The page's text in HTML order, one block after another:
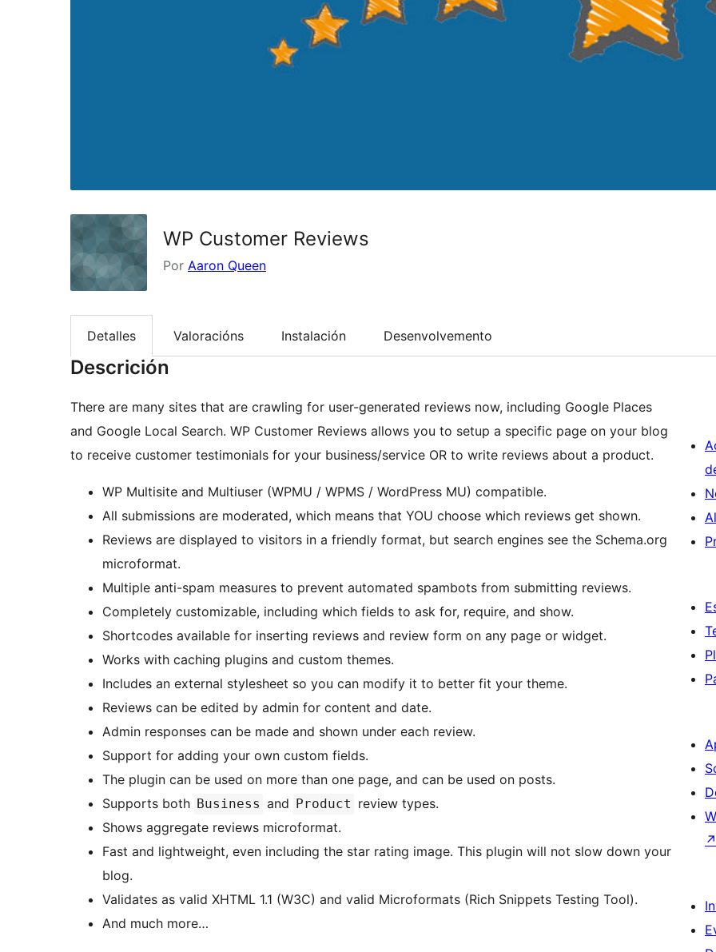
WP Customer Reviews
Por Aaron Queen
Detalles Valoracións Instalación Desenvolvemento
Descrición
There are many sites that are crawling for user-generated reviews now, including Google Places
and Google Local Search. WP Customer Reviews allows you to setup a specific page on your blog
to receive customer testimonials for your business/service OR to write reviews about a product.
WP Multisite and Multiuser (WPMU / WPMS / WordPress MU) compatible.
All submissions are moderated, which means that YOU choose which reviews get shown.
Reviews are displayed to visitors in a friendly format, but search engines see the Schema.org
microformat.
Multiple anti-spam measures to prevent automated spambots from submitting reviews.
Completely customizable, including which fields to ask for, require, and show.
Shortcodes available for inserting reviews and review form on any page or widget.
Works with caching plugins and custom themes.
Includes an external stylesheet so you can modify it to better fit your theme.
Reviews can be edited by admin for content and date.
Admin responses can be made and shown under each review.
Support for adding your own custom fields.
The plugin can be used on more than one page, and can be used on posts.
Supports both Business and Product review types.
Shows aggregate reviews microformat.
Fast and lightweight, even including the star rating image. This plugin will not slow down your
blog.
Validates as valid XHTML 1.1 (W3C) and valid Microformats (Rich Snippets Testing Tool).
And much more…
↗